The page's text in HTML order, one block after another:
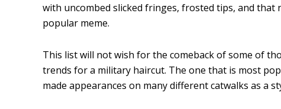
with uncombed slicked fringes, frosted tips, and that
popular meme.
This list will not wish for the comeback of some of
trends for a military haircut. The one that is most
made appearances on many different catwalks as a